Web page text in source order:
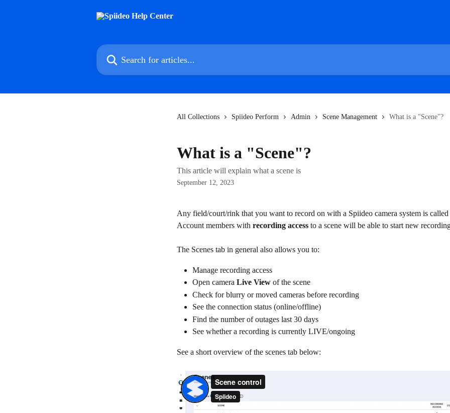
Search for articles...
All Collections Spiideo Perform Admin Scene Management What is a "Scene"?
What is a "Scene"?
This article will explain what a scene is
September 12, 2023
Any field/court/rink that you want to record on with a Spiideo camera system is
Account members with recording access to a scene will be able to start new
The Scenes tab in general also allows you to:
Manage recording access
Open camera Live View of the scene
Check for blurry or moved cameras before recording
See the connection status (online/offline)
Find the number of outages last 30 days
See whether a recording is currently LIVE/ongoing
See a short overview of the scenes tab below: